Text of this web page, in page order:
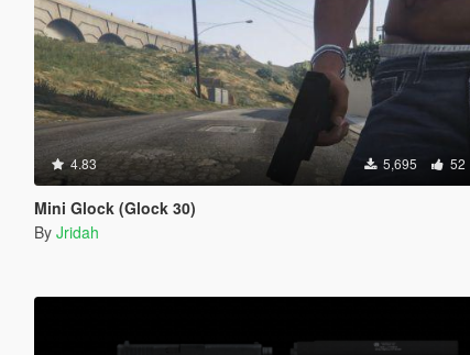
4.83 5,695 52
Mini Glock (Glock 30)
By Jridah